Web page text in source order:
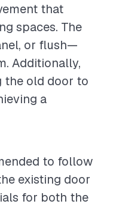
that
spaces. The
or flush—
Additionally,
the old door to
a
to follow
existing door
for both the